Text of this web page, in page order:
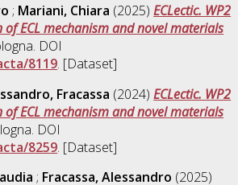
; Mariani, Chiara (2025)ECLectic. WP2
ECL mechanism and novel materials
DOI
8119. [Dataset]
Fracassa (2024)ECLectic. WP2
ECL mechanism and novel materials
DOI
8259. [Dataset]
; Fracassa, Alessandro (2025)